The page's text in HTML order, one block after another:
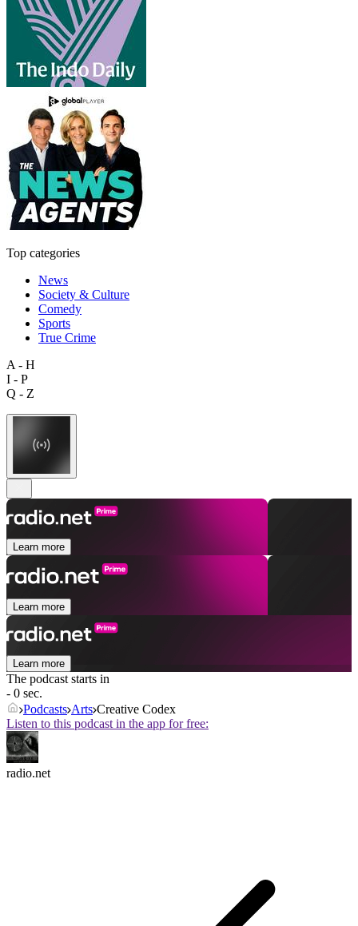
Top categories
News
Society & Culture
Comedy
Sports
True Crime
A - H
I - P
Q - Z
Learn more
Learn more
Learn more
The podcast starts in
- 0 sec.
Podcasts Arts Creative Codex
Listen to this podcast in the app for free:
radio.net